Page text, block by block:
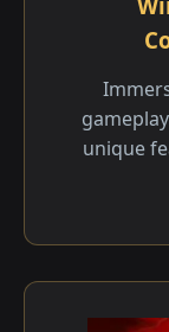
unique